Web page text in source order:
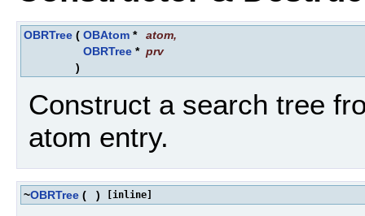
OBRTree ( OBAtom * atom,
OBRTree * prv
)
Construct a search tree
atom entry.
~OBRTree ( ) [inline]